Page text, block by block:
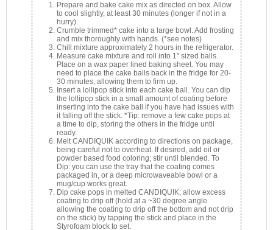
Prepare and bake cake mix as directed on box. Allow
to cool slightly, at least 30 minutes (longer if not in a
hurry).
Crumble trimmed* cake into a large bowl. Add frosting
and mix thoroughly with hands. (*see notes)
Chill mixture approximately 2 hours in the refrigerator.
Measure cake mixture and roll into 1” sized balls.
Place on a wax paper lined baking sheet. You may
need to place the cake balls back in the fridge for 20-
30 minutes, allowing them to firm up.
Insert a lollipop stick into each cake ball. You can dip
the lollipop stick in a small amount of coating before
inserting into the cake ball if you have had issues with
it falling off the stick. *Tip: remove a few cake pops at
a time to dip, storing the others in the fridge until
ready.
Melt CANDIQUIK according to directions on package,
being careful not to overheat. If desired, add oil or
powder based food coloring; stir until blended. To
Dip: you can use the tray that the coating comes
packaged in, or a deep microwaveable bowl or a
mug/cup works great.
Dip cake pops in melted CANDIQUIK; allow excess
coating to drip off (hold at a ~30 degree angle
allowing the coating to drip off the bottom and not drip
on the stick) by tapping the stick and place in the
Styrofoam block to set.